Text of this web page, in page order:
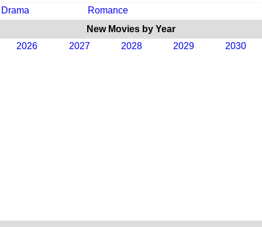
Drama
Romance
New Movies by Year
2026
2027 2028 2029 2030